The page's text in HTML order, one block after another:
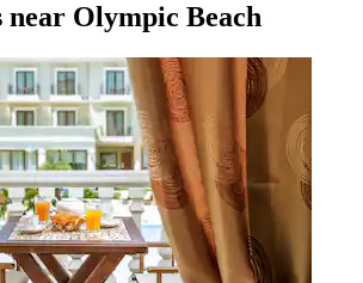
near Olympic Beach